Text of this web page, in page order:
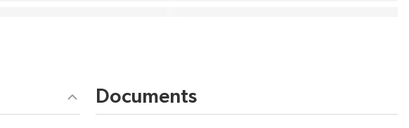
Documents